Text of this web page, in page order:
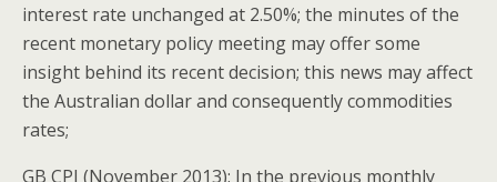
interest rate unchanged at 2.50%; the minutes of the
recent monetary policy meeting may offer some
insight behind its recent decision; this news may affect
the Australian dollar and consequently commodities
rates;
GB CPI (November 2013): In the previous monthly